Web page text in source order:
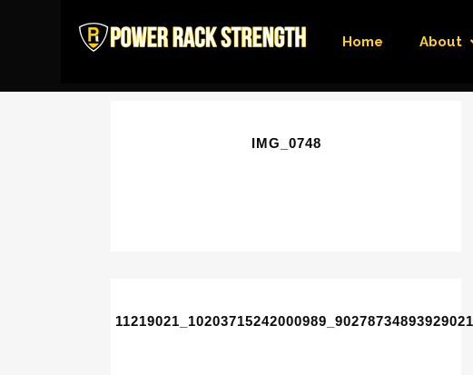
Home About
IMG_0748